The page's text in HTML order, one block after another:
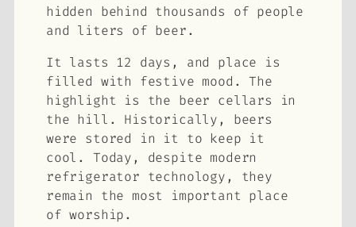
hidden behind thousands of people
and liters of beer.
It lasts 12 days, and place is
filled with festive mood. The
highlight is the beer cellars in
the hill. Historically, beers
were stored in it to keep it
cool. Today, despite modern
refrigerator technology, they
remain the most important place
of worship.